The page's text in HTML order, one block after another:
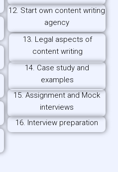
12. Start own content writing
agency
13. Legal aspects of
content writing
14. Case study and
examples
15. Assignment and Mock
interviews
16. Interview preparation